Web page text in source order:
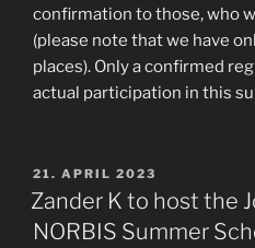
confirmation to those, who
(please note that we have
places). Only a confirmed
actual participation in this
POSTED
ON
21. APRIL 2023
Zander K to host the
NORBIS Summer